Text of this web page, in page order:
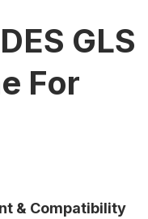
GLS
For
& Compatibility